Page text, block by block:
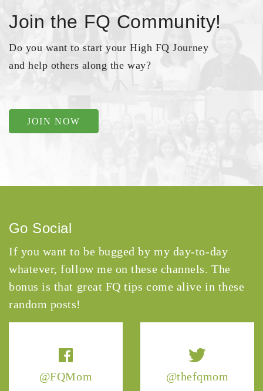
Join the FQ Community!
Do you want to start your High FQ Journey
and help others along the way?
JOIN NOW
@FQMom @thefqmom
Go Social
If you want to be bugged by my day-to-day
whatever, follow me on these channels. The
bonus is that great FQ tips come alive in these
random posts!